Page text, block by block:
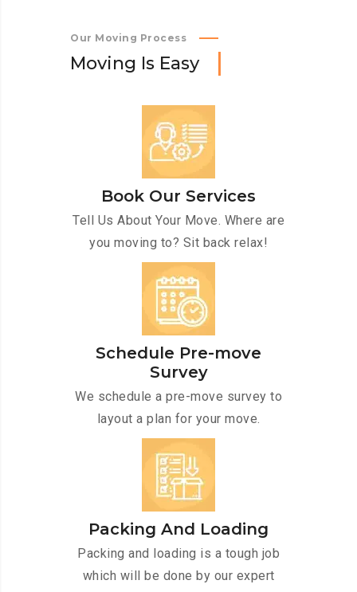
Our Moving Process
Moving Is Easy
Book Our Services
Tell Us About Your Move. Where are
you moving to? Sit back relax!
Schedule Pre-move
Survey
We schedule a pre-move survey to
layout a plan for your move.
Packing And Loading
Packing and loading is a tough job
which will be done by our expert